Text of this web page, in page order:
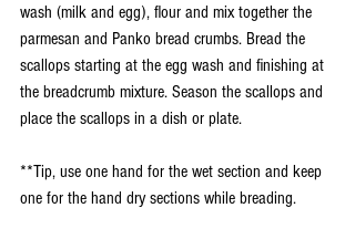
wash (milk and egg), flour and mix together the
parmesan and Panko bread crumbs. Bread the
scallops starting at the egg wash and finishing at
the breadcrumb mixture. Season the scallops and
place the scallops in a dish or plate.
**Tip, use one hand for the wet section and keep
one for the hand dry sections while breading.